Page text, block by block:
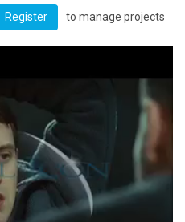
Register to manage projects